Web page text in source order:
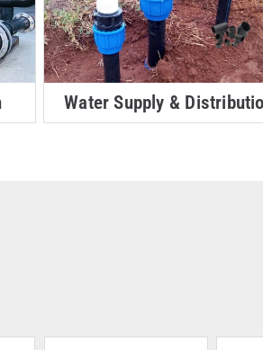
Water Supply &